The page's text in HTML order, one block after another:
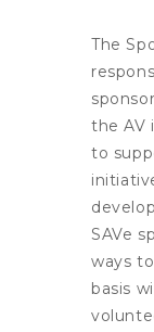
The
the AV
to
SAVe
ways
basis